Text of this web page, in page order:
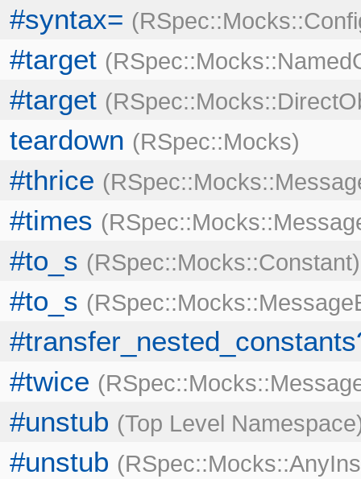
#syntax=
#target
#target
teardown RSpec::Mocks
#thrice
#times
#to_s RSpec::Mocks::Constant
#to_s
#twice
#unstub Top Level Namespace
#unstub